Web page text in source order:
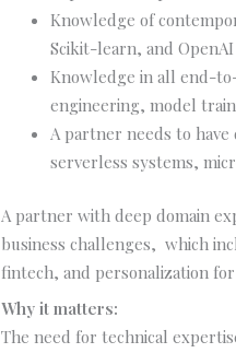
Knowledge of
Scikit-learn, and OpenAI
Knowledge in all end-
engineering, model
A partner needs to
serverless systems,
A partner with deep domain
business challenges, which
fintech, and personalization
Why it matters:
The need for technical